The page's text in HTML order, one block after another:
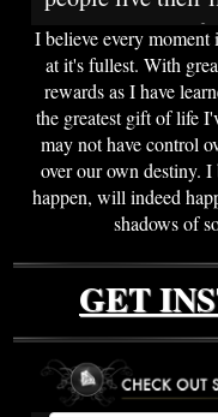
society and
I believe every moment
at it's fullest. With
rewards as I have
the greatest gift of life
may not have control
over our own destiny.
happen, will indeed
shadows of
GET